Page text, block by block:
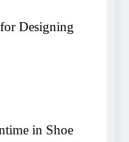
Designing
in Shoe